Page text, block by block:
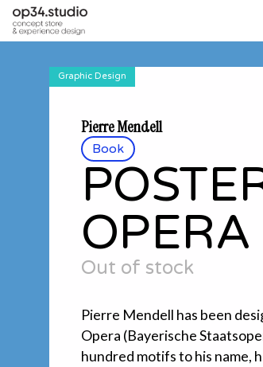
Book
Graphic Design
OPERA
Pierre Mendell
Out of stock
Pierre Mendell has been
Opera (Bayerische
hundred motifs to his name,